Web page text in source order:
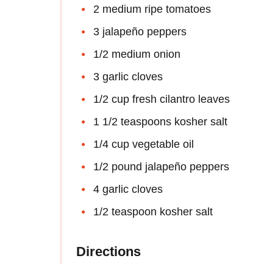
2 medium ripe tomatoes
3 jalapeño peppers
1/2 medium onion
3 garlic cloves
1/2 cup fresh cilantro leaves
1 1/2 teaspoons kosher salt
1/4 cup vegetable oil
1/2 pound jalapeño peppers
4 garlic cloves
1/2 teaspoon kosher salt
Directions